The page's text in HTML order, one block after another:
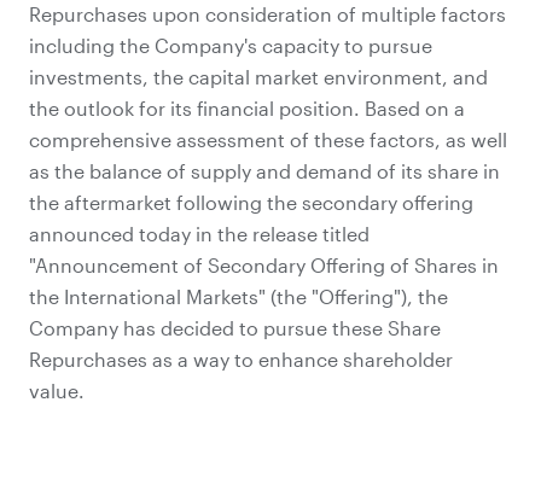
Repurchases upon consideration of multiple factors
including the Company's capacity to pursue
investments, the capital market environment, and
the outlook for its financial position. Based on a
comprehensive assessment of these factors, as well
as the balance of supply and demand of its share in
the aftermarket following the secondary offering
announced today in the release titled
"Announcement of Secondary Offering of Shares in
the International Markets" (the "Offering"), the
Company has decided to pursue these Share
Repurchases as a way to enhance shareholder
value.